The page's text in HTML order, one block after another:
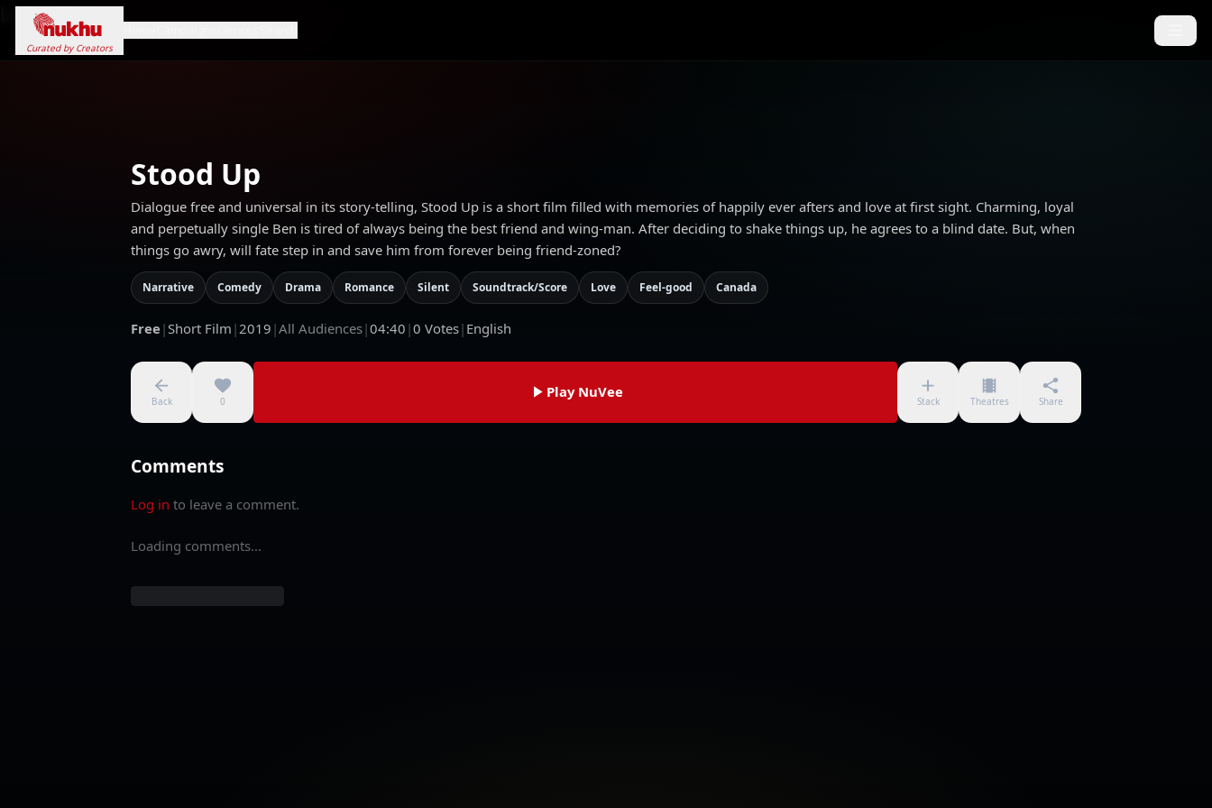
Loading...
Curated by Creators
Stood Up
Dialogue free and universal in its story-telling, Stood Up is a short film filled with memories of happily ever afters and love at first sight. Charming, loyal
and perpetually single Ben is tired of always being the best friend and wing-man. After deciding to shake things up, he agrees to a blind date. But, when
things go awry, will fate step in and save him from forever being friend-zoned?
Narrative Comedy Drama Romance Silent Soundtrack/Score Love Feel-good Canada
Free |Short Film |2019 |All Audiences|04:40 |0 Votes| English
Back 0
Play NuVee
Stack Theatres Share
Comments
Log in to leave a comment.
Loading comments...